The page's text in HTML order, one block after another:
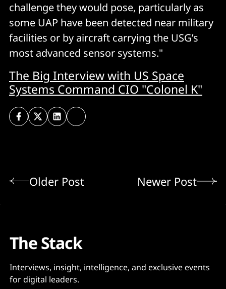
challenge they would pose, particularly as
some UAP have been detected near military
facilities or by aircraft carrying the USG’s
most advanced sensor systems."
The Big Interview with US Space
Systems Command CIO "Colonel K"
Older Post Newer Post
The Stack
Interviews, insight, intelligence, and exclusive events
for digital leaders.